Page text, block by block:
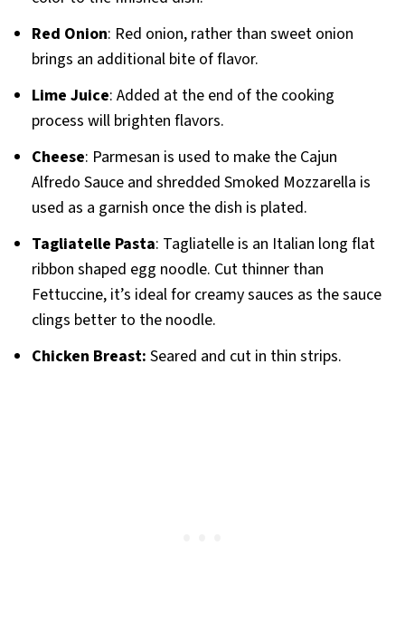
Red Onion: Red onion, rather than sweet onion
brings an additional bite of flavor.
Lime Juice: Added at the end of the cooking
process will brighten flavors.
Cheese: Parmesan is used to make the Cajun
Alfredo Sauce and shredded Smoked Mozzarella is
used as a garnish once the dish is plated.
Tagliatelle Pasta: Tagliatelle is an Italian long flat
ribbon shaped egg noodle. Cut thinner than
Fettuccine, it’s ideal for creamy sauces as the sauce
clings better to the noodle.
Chicken Breast: Seared and cut in thin strips.